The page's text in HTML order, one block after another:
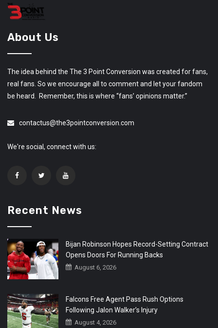
About Us
The idea behind the The 3 Point Conversion was created for fans,
real fans. So we encourage all to comment and let your fandom
be heard. Remember, this is where “fans’ opinions matter.”
contactus@the3pointconversion.com
We're social, connect with us:
Recent News
Bijan Robinson Hopes Record-Setting Contract
Opens Doors For Running Backs
August 6, 2026
Falcons Free Agent Pass Rush Options
Following Jalon Walker’s Injury
August 4, 2026